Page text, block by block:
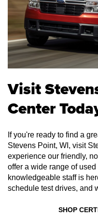
Visit
Center
If you're ready to find a
Stevens Point, WI, visit
experience our friendly,
offer a wide range of used
knowledgeable staff is
schedule test drives, and
SHOP